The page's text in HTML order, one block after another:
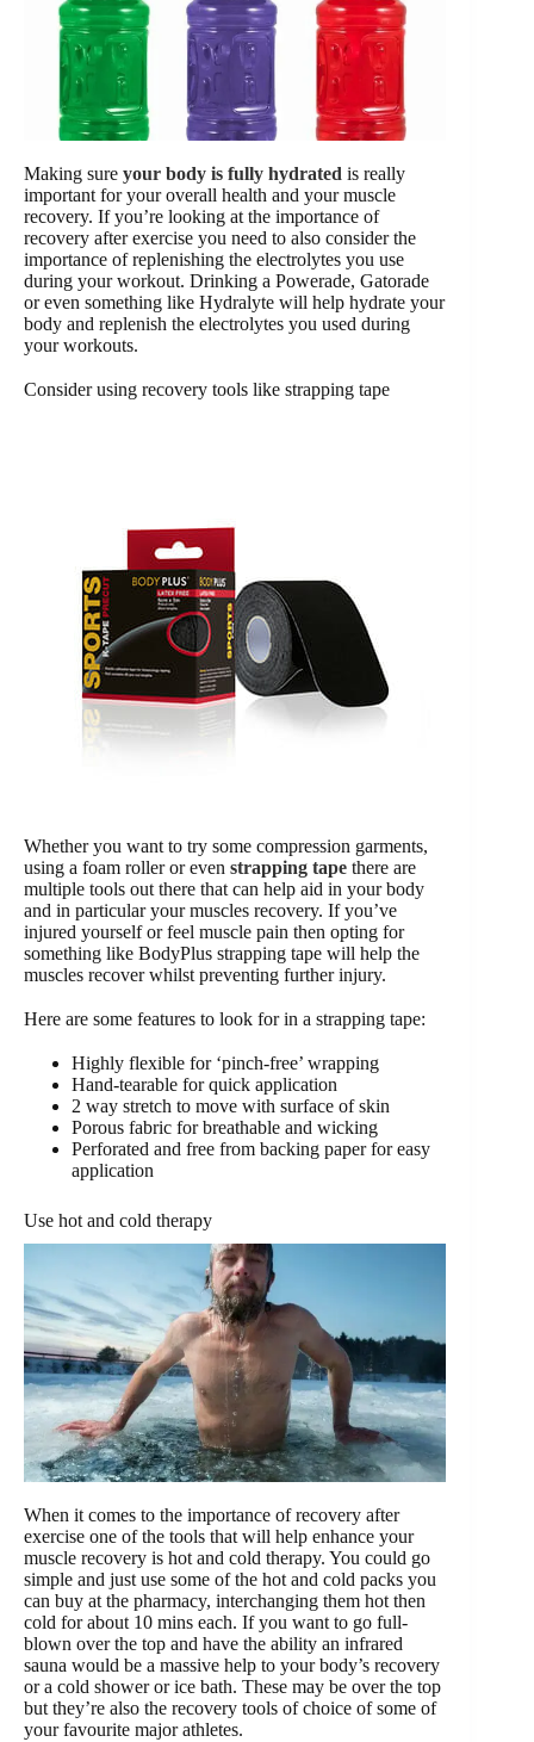
Making sure your body is fully hydrated is really
important for your overall health and your muscle
recovery. If you’re looking at the importance of
recovery after exercise you need to also consider the
importance of replenishing the electrolytes you use
during your workout. Drinking a Powerade, Gatorade
or even something like Hydralyte will help hydrate your
body and replenish the electrolytes you used during
your workouts.
Consider using recovery tools like strapping tape
Whether you want to try some compression garments,
using a foam roller or even strapping tape there are
multiple tools out there that can help aid in your body
and in particular your muscles recovery. If you’ve
injured yourself or feel muscle pain then opting for
something like BodyPlus strapping tape will help the
muscles recover whilst preventing further injury.
Here are some features to look for in a strapping tape:
Highly flexible for ‘pinch-free’ wrapping
Hand-tearable for quick application
2 way stretch to move with surface of skin
Porous fabric for breathable and wicking
Perforated and free from backing paper for easy
application
Use hot and cold therapy
When it comes to the importance of recovery after
exercise one of the tools that will help enhance your
muscle recovery is hot and cold therapy. You could go
simple and just use some of the hot and cold packs you
can buy at the pharmacy, interchanging them hot then
cold for about 10 mins each. If you want to go full-
blown over the top and have the ability an infrared
sauna would be a massive help to your body’s recovery
or a cold shower or ice bath. These may be over the top
but they’re also the recovery tools of choice of some of
your favourite major athletes.